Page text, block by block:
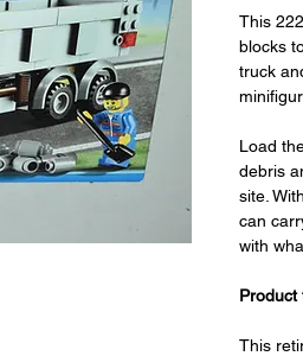
This
blocks
truck
Load
debris
site.
can
with
Product
This